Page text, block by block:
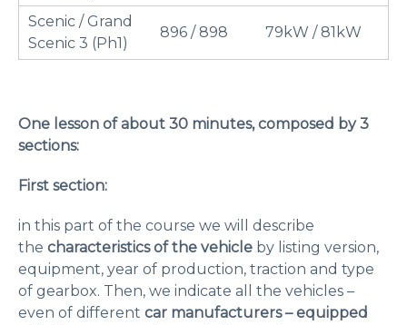
Scenic / Grand
Scenic 3 (Ph1)
896 / 898 79kW / 81kW
One lesson of about 30 minutes, composed by 3
sections:
First section:
in this part of the course we will describe
the characteristics of the vehicle by listing version,
equipment, year of production, traction and type
of gearbox. Then, we indicate all the vehicles –
even of different car manufacturers – equipped